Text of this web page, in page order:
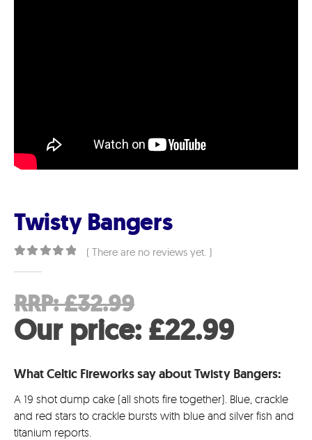
Twisty Bangers
( There are no reviews yet. )
RRP:£32.99
price
£32.99.
Our price:£22.99
is:
What Celtic Fireworks say about Twisty Bangers:
A 19 shot dump cake (all shots fire together). Blue, crackle
and red stars to crackle bursts with blue and silver fish and
titanium reports.